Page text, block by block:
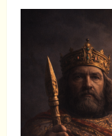
When
a
Partial
Truth
the
Whole
Story